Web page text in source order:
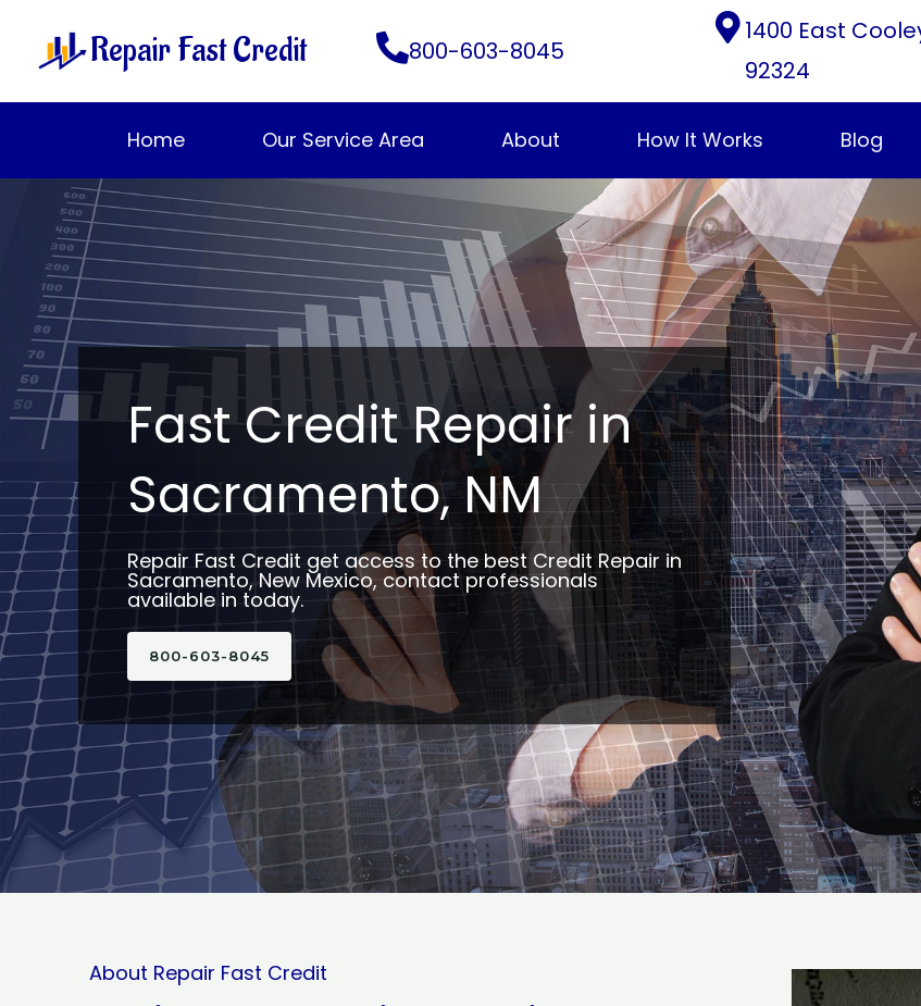
content
Repair Fast Credit 800-603-8045
1400 East
92324
Home Our Service Area About How It Works Blog
Fast Credit Repair in
Sacramento, NM
Repair Fast Credit get access to the best Credit Repair in
Sacramento, New Mexico, contact professionals
available in today.
800-603-8045
About Repair Fast Credit